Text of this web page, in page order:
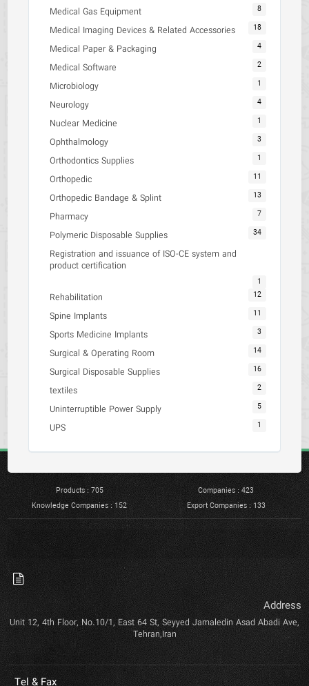
Medical Gas Equipment 8
Medical Imaging Devices & Related Accessories 18
Medical Paper & Packaging 4
Medical Software 2
Microbiology 1
Neurology 4
Nuclear Medicine 1
Ophthalmology 3
Orthodontics Supplies 1
Orthopedic 11
Orthopedic Bandage & Splint 13
Pharmacy 7
Polymeric Disposable Supplies 34
Registration and issuance of ISO-CE system and
product certification
1
Rehabilitation 12
Spine Implants 11
Sports Medicine Implants 3
Surgical & Operating Room 14
Surgical Disposable Supplies 16
textiles 2
Uninterruptible Power Supply 5
UPS 1
Products : 705
Companies : 423
Knowledge Companies : 152
Export Companies : 133
Address
Unit 12, 4th Floor, No.10/1, East 64 St, Seyyed Jamaledin Asad Abadi Ave,
Tehran,Iran
Tel & Fax